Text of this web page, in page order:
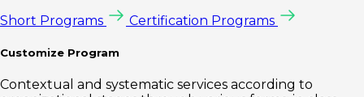
Short Programs Certification Programs
Customize Program
Contextual and systematic services according to